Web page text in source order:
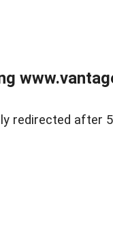
redirected after